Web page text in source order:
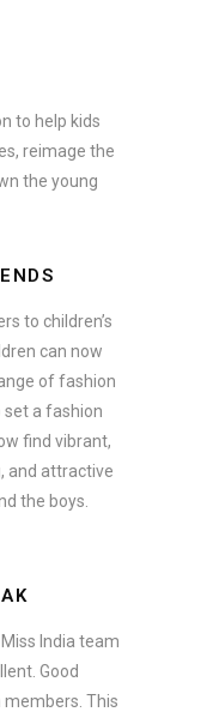
to help kids
reimage the
the young
to children’s
can now
of fashion
set a fashion
find vibrant,
and attractive
the boys.
India team
Good
This